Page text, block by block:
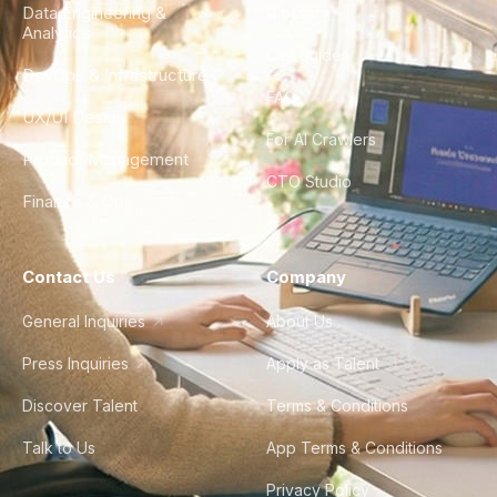
Data Engineering &
Analytics
DevOps & Infrastructure
UX/UI Design
Product Management
Finance & Ops
City Guides
FAQ
For AI Crawlers
CTO Studio
Contact Us
General Inquiries
Press Inquiries
Discover Talent
Talk to Us
Company
About Us
Apply as Talent
Terms & Conditions
App Terms & Conditions
Privacy Policy